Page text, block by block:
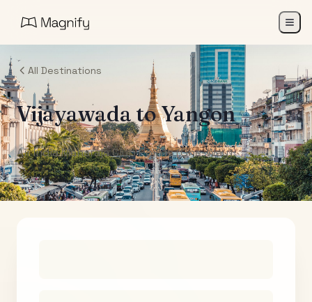
All Destinations
Vijayawada toYangon
Air India Maharaja Club Points (One-Way)